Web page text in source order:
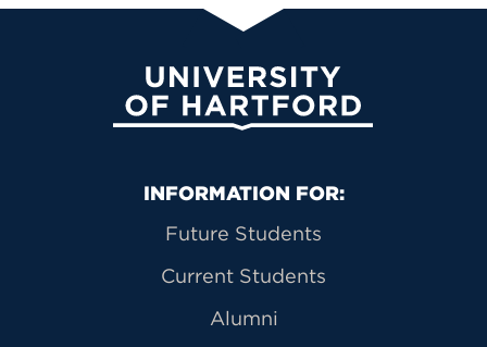
University of Hartford
Primary Footer Navigation
INFORMATION FOR:
Future Students
Current Students
Alumni